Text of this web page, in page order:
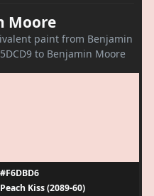
Moore
paint from Benjamin
to Benjamin Moore
#F6DBD6
Peach Kiss (2089-60)